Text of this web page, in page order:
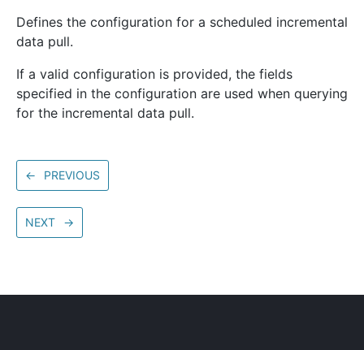
Defines the configuration for a scheduled incremental
data pull.
If a valid configuration is provided, the fields
specified in the configuration are used when querying
for the incremental data pull.
← PREVIOUS
NEXT →